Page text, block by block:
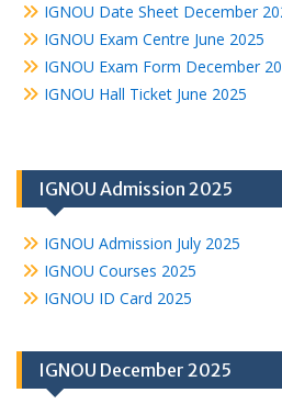
IGNOU Date Sheet December
IGNOU Exam Centre June 2025
IGNOU Exam Form December
IGNOU Hall Ticket June 2025
IGNOU Admission 2025
IGNOU Admission July 2025
IGNOU Courses 2025
IGNOU ID Card 2025
IGNOU December 2025